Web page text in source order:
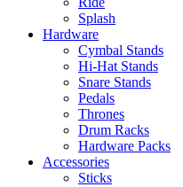
Splash
Hardware
Cymbal Stands
Hi-Hat Stands
Snare Stands
Pedals
Thrones
Drum Racks
Hardware Packs
Accessories
Sticks